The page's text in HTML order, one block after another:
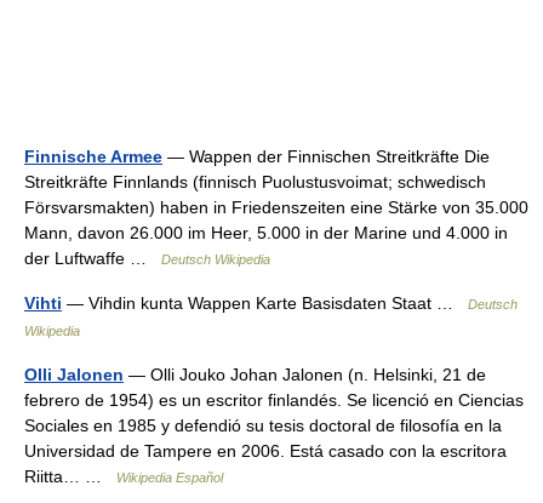
Finnische Armee — Wappen der Finnischen Streitkräfte Die
Streitkräfte Finnlands (finnisch Puolustusvoimat; schwedisch
Försvarsmakten) haben in Friedenszeiten eine Stärke von 35.000
Mann, davon 26.000 im Heer, 5.000 in der Marine und 4.000 in
der Luftwaffe …
Deutsch Wikipedia
Vihti — Vihdin kunta Wappen Karte Basisdaten Staat …
Deutsch
Wikipedia
Olli Jalonen — Olli Jouko Johan Jalonen (n. Helsinki, 21 de
febrero de 1954) es un escritor finlandés. Se licenció en Ciencias
Sociales en 1985 y defendió su tesis doctoral de filosofía en la
Universidad de Tampere en 2006. Está casado con la escritora
Riitta… …
Wikipedia Español